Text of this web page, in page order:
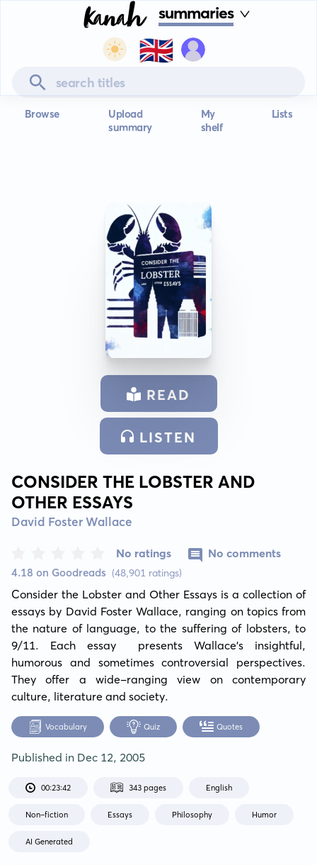
summaries
🇬🇧
Browse
Upload
summary
My
shelf
Lists
READ
LISTEN
CONSIDER THE LOBSTER AND
OTHER ESSAYS
David Foster Wallace
4.18 on Goodreads (48,901 ratings)
No ratings No comments
Consider the Lobster and Other Essays is a collection of
essays by David Foster Wallace, ranging on topics from
the nature of language, to the suffering of lobsters, to
9/11. Each essay  presents Wallace's insightful,
humorous and sometimes controversial perspectives.
They offer a wide-ranging view on contemporary
culture, literature and society.
Vocabulary Quiz Quotes
Published in Dec 12, 2005
00:23:42 343 pages English
Non-fiction Essays Philosophy Humor
AI Generated